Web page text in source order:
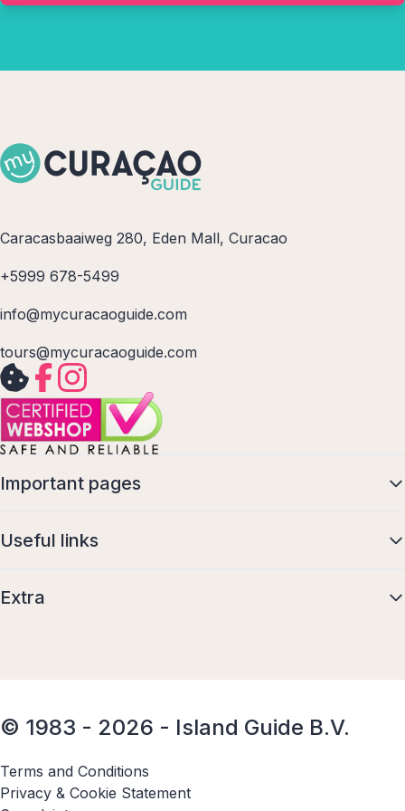
Caracasbaaiweg 280, Eden Mall, Curacao
+5999 678-5499
info@mycuracaoguide.com
tours@mycuracaoguide.com
Important pages
Useful links
Extra
© 1983 - 2026 - Island Guide B.V.
Terms and Conditions
Privacy & Cookie Statement